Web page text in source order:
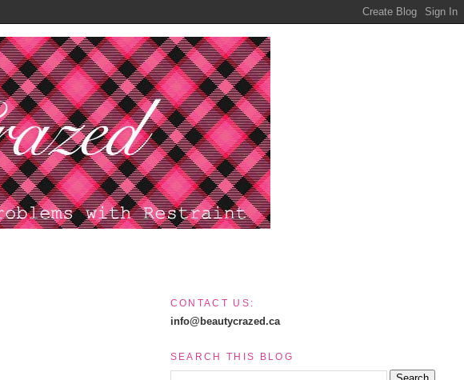
CONTACT US:
info@beautycrazed.ca
SEARCH THIS BLOG